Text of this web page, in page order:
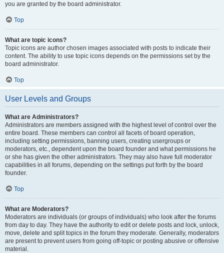
you are granted by the board administrator.
Top
What are topic icons?
Topic icons are author chosen images associated with posts to indicate their
content. The ability to use topic icons depends on the permissions set by the
board administrator.
Top
User Levels and Groups
What are Administrators?
Administrators are members assigned with the highest level of control over the
entire board. These members can control all facets of board operation,
including setting permissions, banning users, creating usergroups or
moderators, etc., dependent upon the board founder and what permissions he
or she has given the other administrators. They may also have full moderator
capabilities in all forums, depending on the settings put forth by the board
founder.
Top
What are Moderators?
Moderators are individuals (or groups of individuals) who look after the forums
from day to day. They have the authority to edit or delete posts and lock, unlock,
move, delete and split topics in the forum they moderate. Generally, moderators
are present to prevent users from going off-topic or posting abusive or offensive
material.